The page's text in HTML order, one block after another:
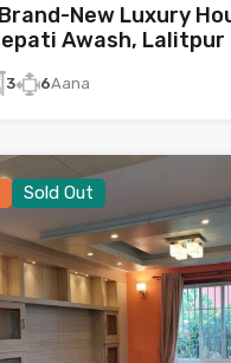
New Luxury
Awash, Lalitpur
3 6Aana
Sold Out